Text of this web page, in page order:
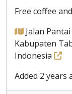
Free coffee
Jalan
Kabupaten
Indonesia
Added 2 years